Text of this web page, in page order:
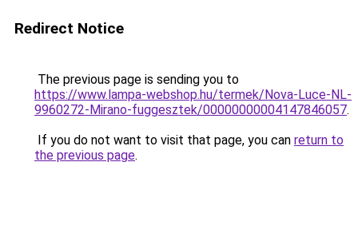
Redirect Notice
The previous page is sending you to
https://www.lampa-webshop.hu/termek/Nova-Luce-NL-
9960272-Mirano-fuggesztek/00000000004147846057.
If you do not want to visit that page, you can return to
the previous page.